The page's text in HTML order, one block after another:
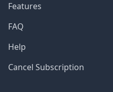
Features
FAQ
Help
Cancel Subscription